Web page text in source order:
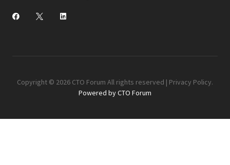
Copyright © 2026 CTO Forum All rights reserved | Privacy Policy.
Powered by CTO Forum